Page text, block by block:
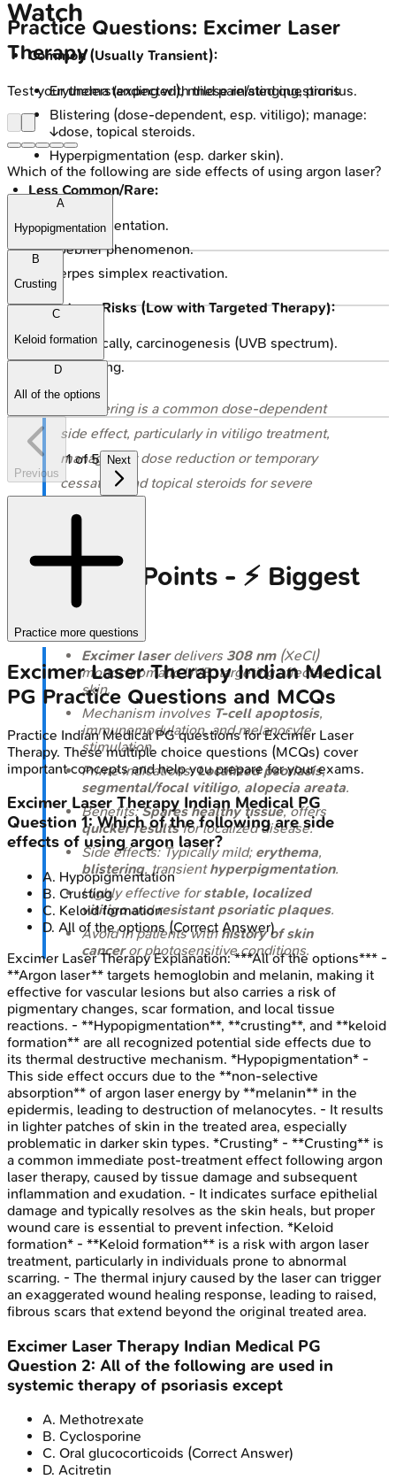
Watch
Common (Usually Transient):
Erythema (expected), mild pain/stinging, pruritus.
Blistering (dose-dependent, esp. vitiligo); manage:
↓dose, topical steroids.
Hyperpigmentation (esp. darker skin).
Less Common/Rare:
Hypopigmentation.
Koebner phenomenon.
Herpes simplex reactivation.
Long-term Risks (Low with Targeted Therapy):
Theoretically, carcinogenesis (UVB spectrum).
Photoaging.
⭐ Blistering is a common dose-dependent
side effect, particularly in vitiligo treatment,
managed by dose reduction or temporary
cessation and topical steroids for severe
High‑Yield Points - ⚡ Biggest
Takeaways
Excimer laserdelivers 308 nm(XeCl)
monochromatic UVB, targeting affected
skin.
Mechanism involves T-cell apoptosis,
immunomodulation, and melanocyte
stimulation.
Prime indications:Localized psoriasis,
segmental/focal vitiligo, alopecia areata.
Benefits:Spares healthy tissue, offers
quicker resultsfor localized disease.
Side effects: Typically mild; erythema,
blistering, transienthyperpigmentation.
Highly effective forstable, localized
vitiligoandresistant psoriatic plaques.
Avoid in patients with history of skin
canceror photosensitive conditions.
Practice Questions: Excimer Laser
Therapy
Test your understanding with these related questions
Which of the following are side effects of using argon laser?
A
Hypopigmentation
B
Crusting
C
Keloid formation
D
All of the options
Previous
1of5 Next
Practice more questions
Excimer Laser TherapyIndian Medical
PG Practice Questions and MCQs
Practice Indian Medical PGquestions forExcimer Laser
Therapy. These multiple choice questions (MCQs) cover
important concepts and help you prepare for your exams.
Excimer Laser Therapy Indian Medical PG
Question 1:Which of the following are side
effects of using argon laser?
A. Hypopigmentation
B. Crusting
C. Keloid formation
D. All of the options(Correct Answer)
Excimer Laser TherapyExplanation:***All of the options*** -
**Argon laser** targets hemoglobin and melanin, making it
effective for vascular lesions but also carries a risk of
pigmentary changes, scar formation, and local tissue
reactions. - **Hypopigmentation**, **crusting**, and **keloid
formation** are all recognized potential side effects due to
its thermal destructive mechanism. *Hypopigmentation* -
This side effect occurs due to the **non-selective
absorption** of argon laser energy by **melanin** in the
epidermis, leading to destruction of melanocytes. - It results
in lighter patches of skin in the treated area, especially
problematic in darker skin types. *Crusting* - **Crusting** is
a common immediate post-treatment effect following argon
laser therapy, caused by tissue damage and subsequent
inflammation and exudation. - It indicates surface epithelial
damage and typically resolves as the skin heals, but proper
wound care is essential to prevent infection. *Keloid
formation* - **Keloid formation** is a risk with argon laser
treatment, particularly in individuals prone to abnormal
scarring. - The thermal injury caused by the laser can trigger
an exaggerated wound healing response, leading to raised,
fibrous scars that extend beyond the original treated area.
Excimer Laser Therapy Indian Medical PG
Question 2: All of the following are used in
systemic therapy of psoriasis except
A. Methotrexate
B. Cyclosporine
C. Oral glucocorticoids (Correct Answer)
D. Acitretin